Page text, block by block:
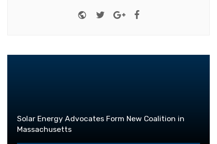
Website
TwitterGoogle+Facebook
Solar Energy Advocates Form New Coalition in
Massachusetts